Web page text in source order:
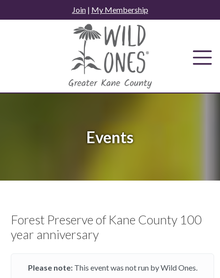
to
Join| My Membership
Events
Forest Preserve of Kane County 100
year anniversary
Please note:This event was not run by Wild Ones.